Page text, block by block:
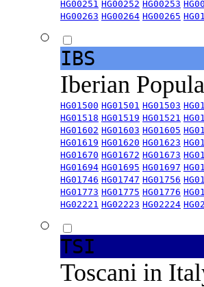
HG00251 HG00252 HG00253
HG00263 HG00264 HG00265
IBS
Iberian
HG01500 HG01501 HG01503
HG01518 HG01519 HG01521
HG01602 HG01603 HG01605
HG01619 HG01620 HG01623
HG01670 HG01672 HG01673
HG01694 HG01695 HG01697
HG01746 HG01747 HG01756
HG01773 HG01775 HG01776
HG02221 HG02223 HG02224
TSI
Toscani in